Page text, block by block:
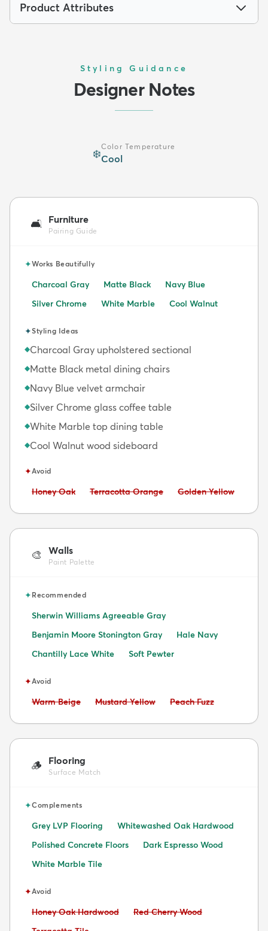
Product Attributes
Styling Guidance
Designer Notes
❄️
Color Temperature
Cool
🛋️ Furniture
Pairing Guide
✦Works Beautifully
Charcoal Gray Matte Black
Navy Blue
Silver Chrome
White Marble Cool Walnut
✦Styling Ideas
◆Charcoal Gray upholstered sectional
◆Matte Black metal dining chairs
◆Navy Blue velvet armchair
◆Silver Chrome glass coffee table
◆White Marble top dining table
◆Cool Walnut wood sideboard
✦Avoid
Avoid:
Honey Oak Avoid:
Terracotta Orange Avoid:
Golden Yellow
🎨 Walls
Paint Palette
✦Recommended
Sherwin Williams Agreeable Gray
Benjamin Moore Stonington Gray
Hale Navy
Chantilly Lace White
Soft Pewter
✦Avoid
Avoid:
Warm Beige Avoid:
Mustard Yellow Avoid:
Peach Fuzz
🪵 Flooring
Surface Match
✦Complements
Grey LVP Flooring
Whitewashed Oak Hardwood
Polished Concrete Floors
Dark Espresso Wood
White Marble Tile
✦Avoid
Avoid:
Honey Oak Hardwood Avoid:
Red Cherry Wood